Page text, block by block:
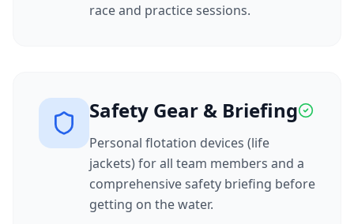
race and practice sessions.
Safety Gear & Briefing
Personal flotation devices (life
jackets) for all team members and a
comprehensive safety briefing before
getting on the water.